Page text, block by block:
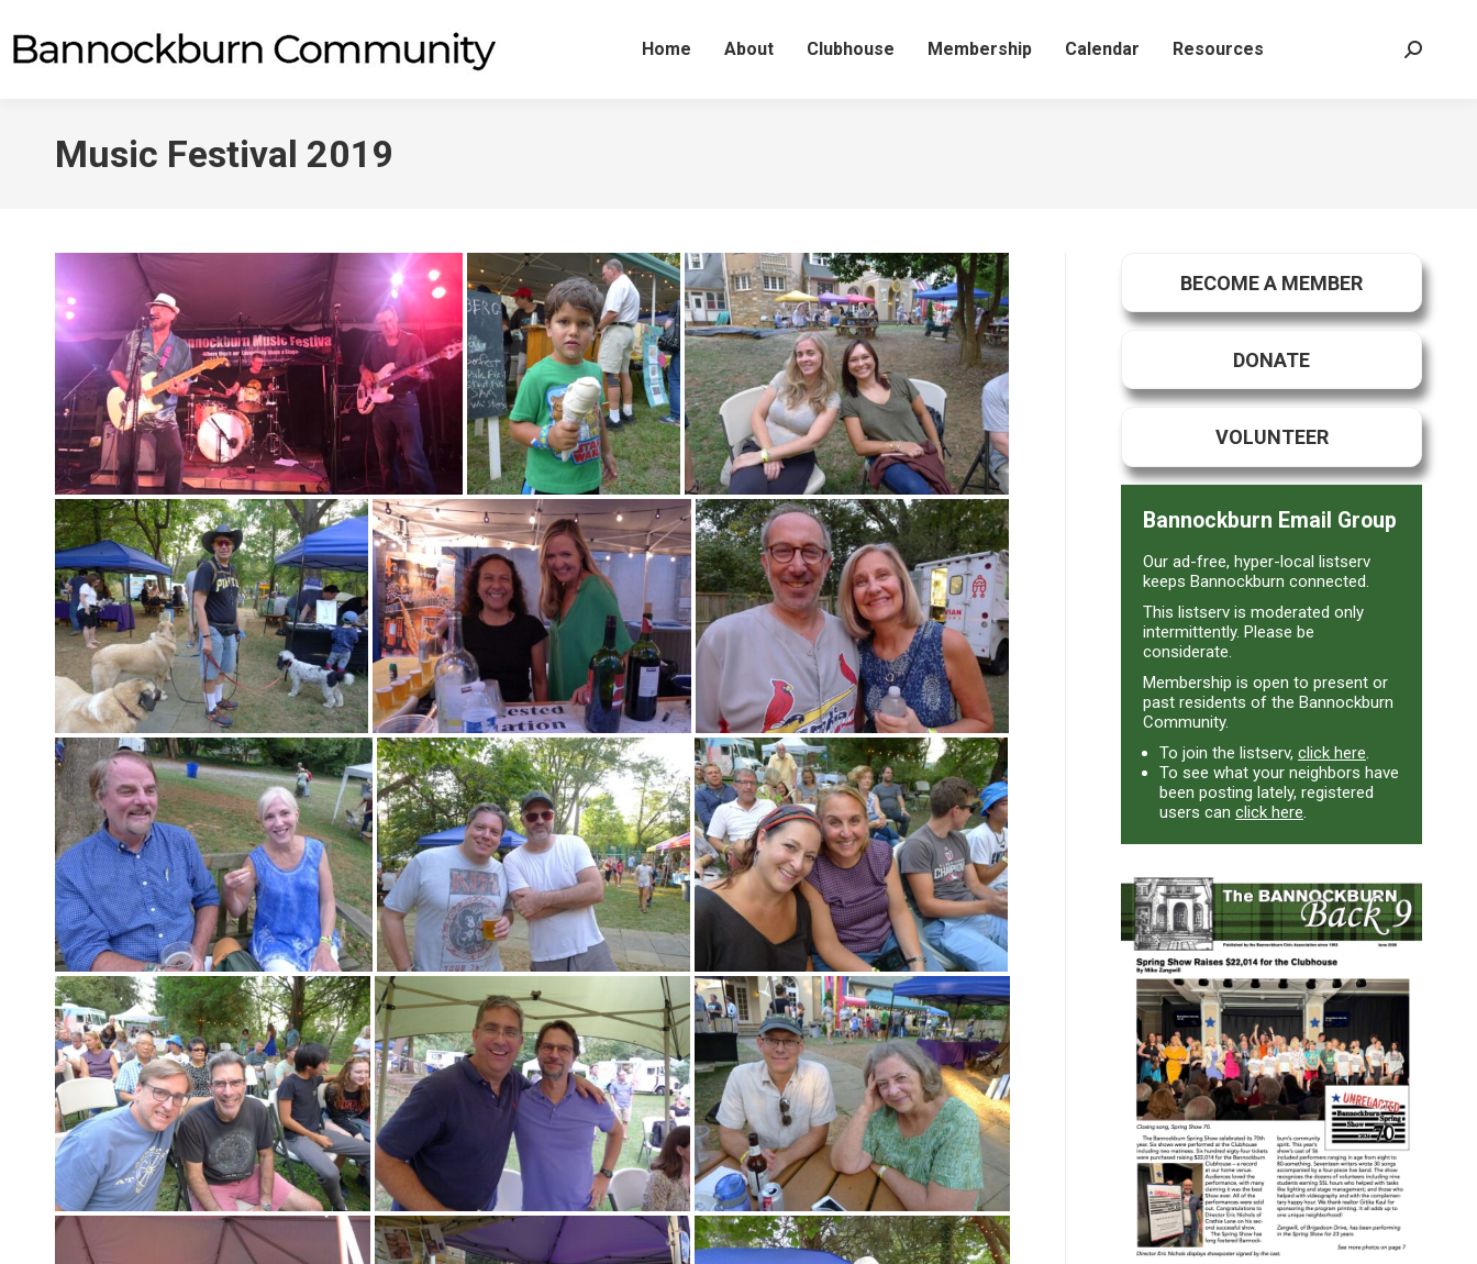
Home About Clubhouse Membership Calendar Resources Search:
Music Festival 2019
BECOME A MEMBER
DONATE
VOLUNTEER
Bannockburn Email Group
Our ad-free, hyper-local listserv
keeps Bannockburn connected.
This listserv is moderated only
intermittently. Please be
considerate.
Membership is open to present or
past residents of the Bannockburn
Community.
To join the listserv, click here
To see what your neighbors have
been posting lately, registered
users can click here